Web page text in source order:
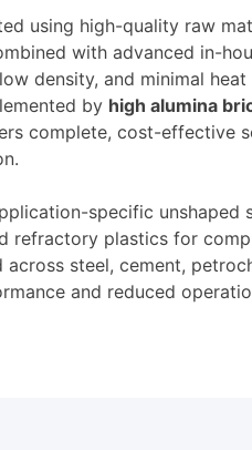
using high-quality raw
with advanced in-
density, and minimal
by high alumina
complete, cost-effective
specific unshaped
refractory plastics for
across steel, cement,
and reduced